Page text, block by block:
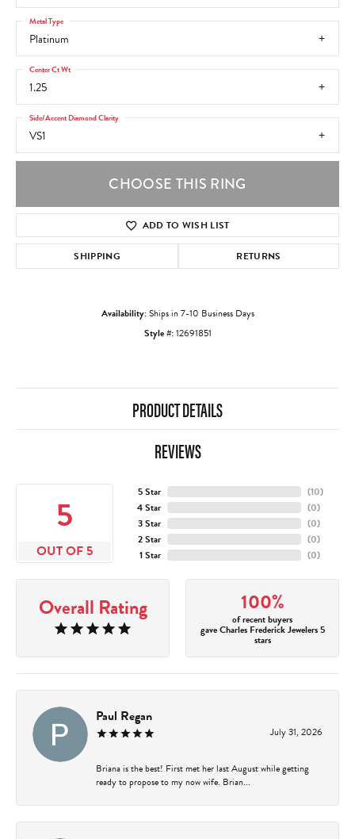
Platinum
Metal Type
1.25
Center Ct Wt
VS1
Side/Accent Diamond Clarity
CHOOSE THIS RING
ADD TO WISH LIST
SHIPPING RETURNS
Availability:Ships in 7-10 Business Days
Style #:12691851
PRODUCT DETAILS
REVIEWS
5
OUT OF 5
5 Star
4 Star
3 Star
2 Star
1 Star
(10)
(0)
(0)
(0)
(0)
Overall Rating 100%
of recent buyers
gave Charles Frederick Jewelers 5
stars
Paul Regan
July 31, 2026
Briana is the best! First met her last August while getting
ready to propose to my now wife. Brian...